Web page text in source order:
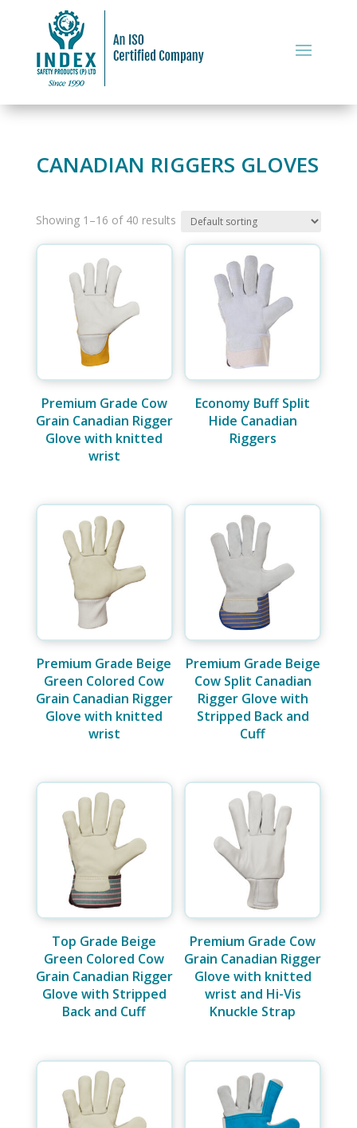
CANADIAN RIGGERS GLOVES
Showing 1–16 of 40 results
Premium Grade Cow
Grain Canadian Rigger
Glove with knitted
wrist
Economy Buff Split
Hide Canadian
Riggers
Premium Grade Beige
Green Colored Cow
Grain Canadian Rigger
Glove with knitted
wrist
Premium Grade Beige
Cow Split Canadian
Rigger Glove with
Stripped Back and
Cuff
Top Grade Beige
Green Colored Cow
Grain Canadian Rigger
Glove with Stripped
Back and Cuff
Premium Grade Cow
Grain Canadian Rigger
Glove with knitted
wrist and Hi-Vis
Knuckle Strap